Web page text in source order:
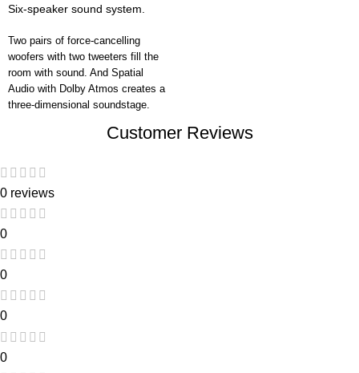
Six-speaker sound system.
Two pairs of force-cancelling
woofers with two tweeters fill the
room with sound. And Spatial
Audio with Dolby Atmos creates a
three-dimensional soundstage.
Customer Reviews
0 reviews
0
0
0
0